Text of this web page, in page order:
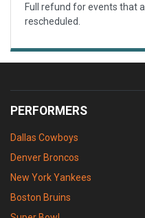
Full refund for events that
rescheduled.
PERFORMERS
Dallas Cowboys
Denver Broncos
New York Yankees
Boston Bruins